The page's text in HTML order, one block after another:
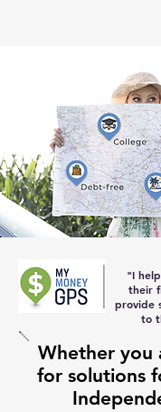
"I
their
provide
to
Whether you
for solutions